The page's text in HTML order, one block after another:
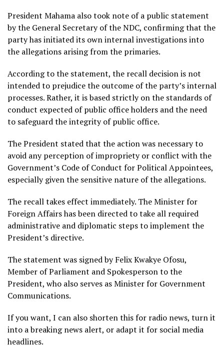
President Mahama also took note of a public statement
by the General Secretary of the NDC, confirming that the
party has initiated its own internal investigations into
the allegations arising from the primaries.
According to the statement, the recall decision is not
intended to prejudice the outcome of the party’s internal
processes. Rather, it is based strictly on the standards of
conduct expected of public office holders and the need
to safeguard the integrity of public office.
The President stated that the action was necessary to
avoid any perception of impropriety or conflict with the
Government’s Code of Conduct for Political Appointees,
especially given the sensitive nature of the allegations.
The recall takes effect immediately. The Minister for
Foreign Affairs has been directed to take all required
administrative and diplomatic steps to implement the
President’s directive.
The statement was signed by Felix Kwakye Ofosu,
Member of Parliament and Spokesperson to the
President, who also serves as Minister for Government
Communications.
If you want, I can also shorten this for radio news, turn it
into a breaking news alert, or adapt it for social media
headlines.